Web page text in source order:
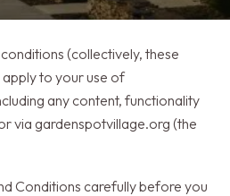
(collectively, these
apply to your use of
any content, functionality
via gardenspotvillage.org (the
Conditions carefully before you